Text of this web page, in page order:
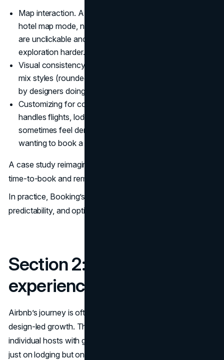
Map interaction. A design critique pointed out that on
hotel map mode, nearby facility icons (cafes, transport)
are unclickable and provide low feedback, making
exploration harder.
Visual consistency vs clutter. Some parts of the app
mix styles (rounded vs square UI elements) as noted
by designers doing heuristic analyses.
Customizing for complex trips. Because the app
handles flights, lodging, extras, the interface can
sometimes feel dense or overwhelming for users just
wanting to book a hotel.
A case study reimagining Booking’s app aimed to reduce
time-to-book and remove friction.
In practice, Booking’s design DNA is about reliability,
predictability, and optimizing conversion.
Section 2: Airbnb – the
experience-first design
Airbnb’s journey is often held up as a classic case of
design-led growth. Their model is different: they connect
individual hosts with guests, with a strong emphasis not
just on lodging but on trust, experience, community.